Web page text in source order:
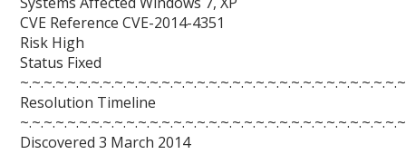
CVE Reference CVE-2014-4351
Risk High
Status Fixed
Resolution Timeline
Discovered 3 March 2014